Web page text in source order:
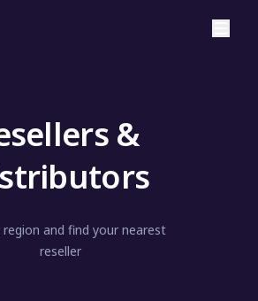
&
region and find your nearest
reseller